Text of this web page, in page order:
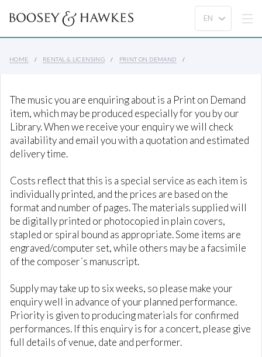
HOME RENTAL & LICENSING PRINT ON DEMAND
The music you are enquiring about is a Print on Demand
item, which may be produced especially for you by our
Library. When we receive your enquiry we will check
availability and email you with a quotation and estimated
delivery time.
Costs reflect that this is a special service as each item is
individually printed, and the prices are based on the
format and number of pages. The materials supplied will
be digitally printed or photocopied in plain covers,
stapled or spiral bound as appropriate. Some items are
engraved/computer set, while others may be a facsimile
of the composer´s manuscript.
Supply may take up to six weeks, so please make your
enquiry well in advance of your planned performance.
Priority is given to producing materials for confirmed
performances. If this enquiry is for a concert, please give
full details of venue, date and performer.